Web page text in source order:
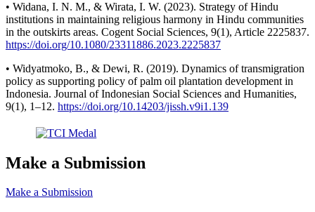
• Widana, I. N. M., & Wirata, I. W. (2023). Strategy of Hindu
institutions in maintaining religious harmony in Hindu communities
in the outskirts areas. Cogent Social Sciences, 9(1), Article 2225837.
https://doi.org/10.1080/23311886.2023.2225837
• Widyatmoko, B., & Dewi, R. (2019). Dynamics of transmigration
policy as supporting policy of palm oil plantation development in
Indonesia. Journal of Indonesian Social Sciences and Humanities,
9(1), 1–12. https://doi.org/10.14203/jissh.v9i1.139
Make a Submission
Make a Submission